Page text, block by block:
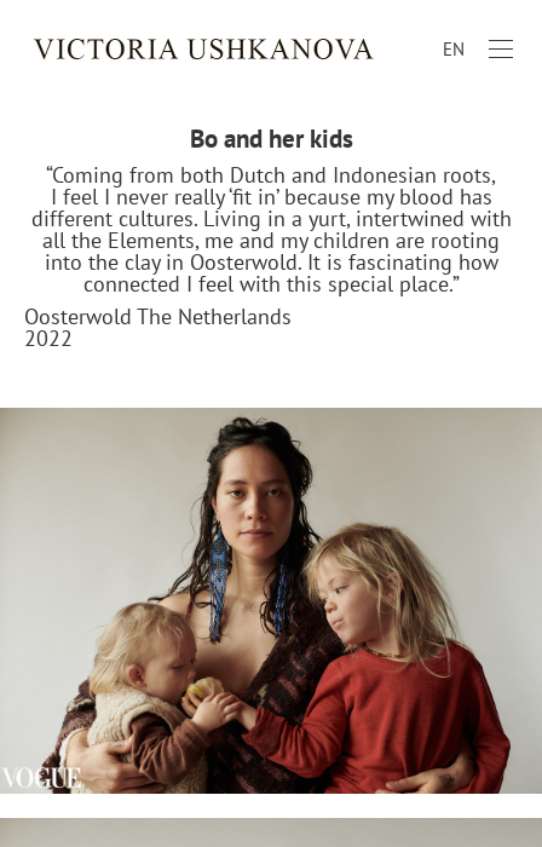
EN
Bo and her kids
“Coming from both Dutch and Indonesian roots,
I feel I never really ‘fit in’ because my blood has
different cultures. Living in a yurt, intertwined with
all the Elements, me and my children are rooting
into the clay in Oosterwold. It is fascinating how
connected I feel with this special place.”
Oosterwold The Netherlands
2022